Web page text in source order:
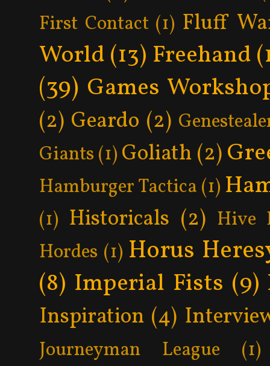
First Contact (1) Fluff
World (13) Freehand
(39) Games
(2) Geardo (2)
Giants (1) Goliath (2)
Hamburger Tactica (1)
(1) Historicals (2) Hive
Hordes (1) Horus
(8) Imperial Fists (9)
Inspiration (4)
Journeyman League
(1)